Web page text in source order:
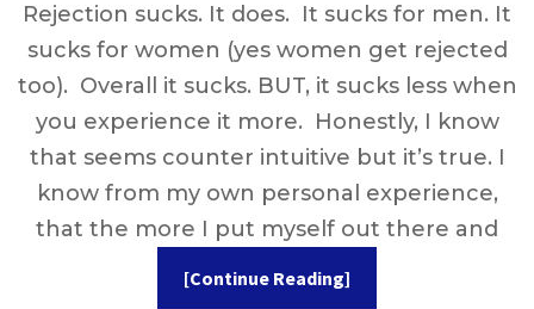
Rejection sucks. It does. It sucks for men. It
sucks for women (yes women get rejected
too). Overall it sucks. BUT, it sucks less when
you experience it more. Honestly, I know
that seems counter intuitive but it’s true. I
know from my own personal experience,
that the more I put myself out there and
[Continue Reading]